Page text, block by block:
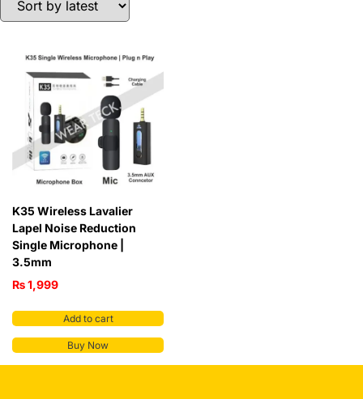
K35 Wireless Lavalier
Lapel Noise Reduction
Single Microphone |
3.5mm
₨1,999
Add to cart
Buy Now